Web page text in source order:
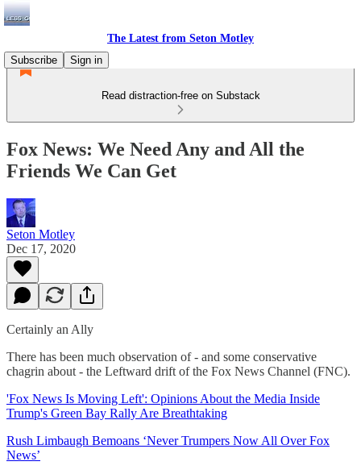
The Latest from Seton Motley
Subscribe
Sign in
Read distraction-free on Substack
Fox News: We Need Any and All the
Friends We Can Get
Seton Motley
Dec 17, 2020
Certainly an Ally
There has been much observation of - and some conservative
chagrin about - the Leftward drift of the Fox News Channel (FNC).
'Fox News Is Moving Left': Opinions About the Media Inside
Trump's Green Bay Rally Are Breathtaking
Rush Limbaugh Bemoans ‘Never Trumpers Now All Over Fox
News’